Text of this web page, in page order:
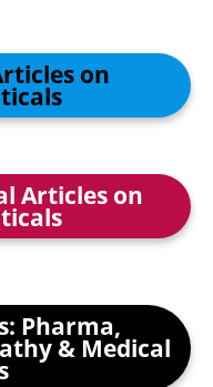
on
Articles on
Pharma,
& Medical